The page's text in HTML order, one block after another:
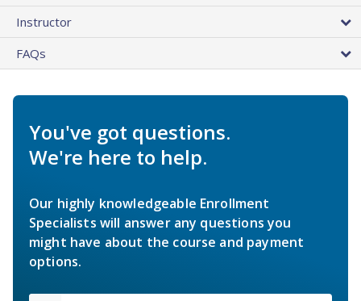
Instructor
FAQs
You've got questions.
We're here to help.
Our highly knowledgeable Enrollment
Specialists will answer any questions you
might have about the course and payment
options.